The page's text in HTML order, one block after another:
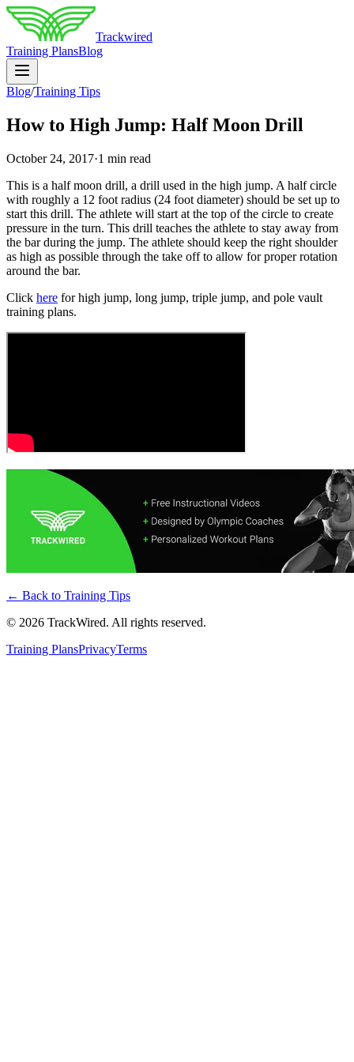
Trackwired
Training PlansBlog
Blog/Training Tips
How to High Jump: Half Moon Drill
October 24, 2017·1 min read
This is a half moon drill, a drill used in the high jump. A half circle
with roughly a 12 foot radius (24 foot diameter) should be set up to
start this drill. The athlete will start at the top of the circle to create
pressure in the turn. This drill teaches the athlete to stay away from
the bar during the jump. The athlete should keep the right shoulder
as high as possible through the take off to allow for proper rotation
around the bar.
Click here for high jump, long jump, triple jump, and pole vault
training plans.
← Back to Training Tips
© 2026 TrackWired. All rights reserved.
Training PlansPrivacyTerms